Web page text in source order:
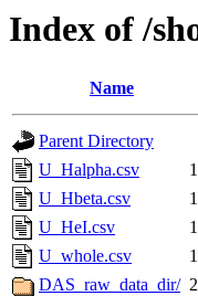
Index of /
Name
Parent Directory
U_Halpha.csv
U_Hbeta.csv
U_HeI.csv
U_whole.csv
DAS_raw_data_dir/